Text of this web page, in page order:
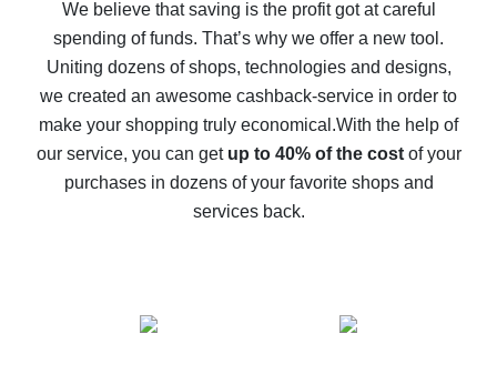
10% cash back on AliExpress - the impossible is
possible
The best cash back on AliExpress - how to find it
The best cash back service for AliExpress - let's
compare offers
We believe that saving is the profit got at careful
spending of funds. That’s why we offer a new tool.
Uniting dozens of shops, technologies and designs,
we created an awesome cashback-service in order to
make your shopping truly economical.With the help of
our service, you can get up to 40% of the costof your
purchases in dozens of your favorite shops and
services back.